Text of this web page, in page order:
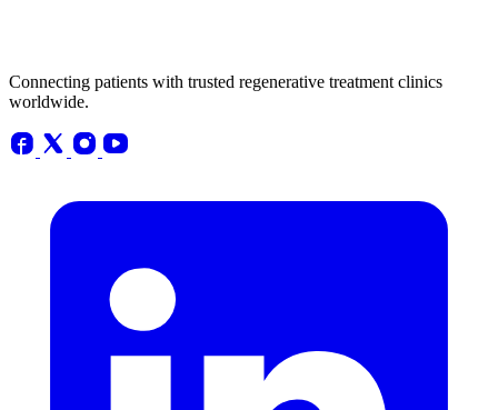
Connecting patients with trusted regenerative treatment clinics
worldwide.